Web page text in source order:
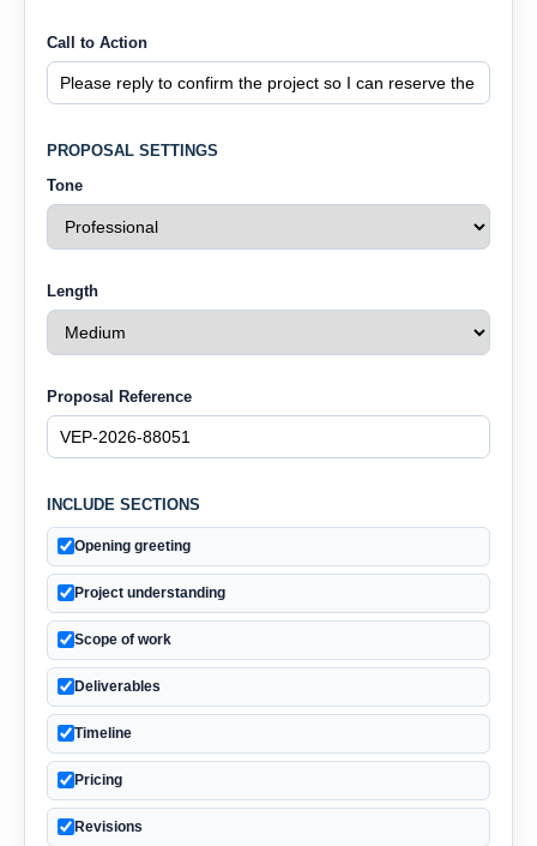
Call to Action
PROPOSAL SETTINGS
Tone
Length
Proposal Reference
INCLUDE SECTIONS
Opening greeting
Project understanding
Scope of work
Deliverables
Timeline
Pricing
Revisions